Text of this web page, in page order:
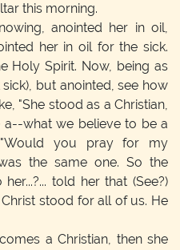
this morning.
anointed her in oil,
her in oil for the sick.
Holy Spirit. Now, being as
but anointed, see how
"She stood as a Christian,
a--what we believe to be a
you pray for my
the same one. So the
told her that (See?)
stood for all of us. He
a Christian, then she